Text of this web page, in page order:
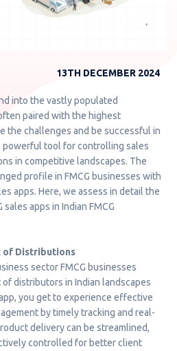
13TH DECEMBER 2024
into the vastly populated
paired with the highest
the challenges and be successful in
powerful tool for controlling sales
in competitive landscapes. The
profile in FMCG businesses with
apps. Here, we assess in detail the
apps in Indian FMCG
of Distributions
sector FMCG businesses
distributors in Indian landscapes
you get to experience effective
by timely tracking and real-
delivery can be streamlined,
controlled for better client